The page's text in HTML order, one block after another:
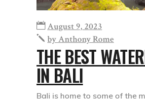
August 9, 2023
byAnthony Rome
THE BEST
IN BALI
Bali is home to some of the